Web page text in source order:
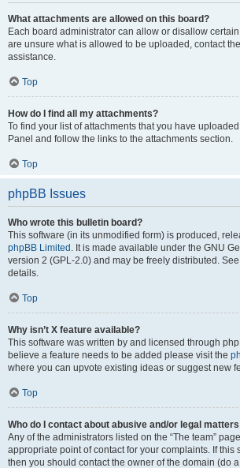
What attachments are allowed on this board?
Each board administrator can allow or disallow
are unsure what is allowed to be uploaded, contact
assistance.
Top
How do I find all my attachments?
To find your list of attachments that you have
Panel and follow the links to the attachments section.
Top
phpBB Issues
Who wrote this bulletin board?
This software (in its unmodified form) is produced,
phpBB Limited . It is made available under the GNU
version 2 (GPL-2.0) and may be freely distributed. See
details.
Top
Why isn’t X feature available?
This software was written by and licensed through
believe a feature needs to be added please visit the
where you can upvote existing ideas or suggest new
Top
Who do I contact about abusive and/or legal
Any of the administrators listed on the “The team”
appropriate point of contact for your complaints. If this
then you should contact the owner of the domain (do a